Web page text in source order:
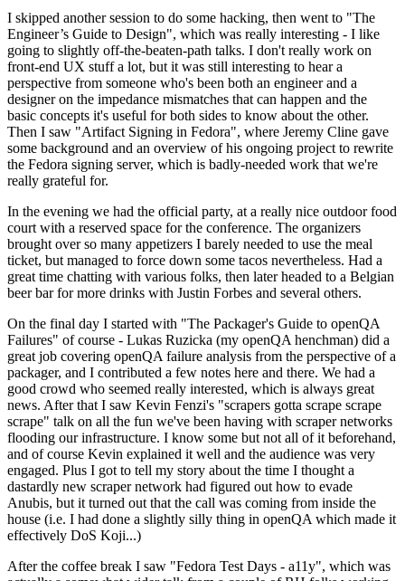
I skipped another session to do some hacking, then went to "The
Engineer’s Guide to Design", which was really interesting - I like
going to slightly off-the-beaten-path talks. I don't really work on
front-end UX stuff a lot, but it was still interesting to hear a
perspective from someone who's been both an engineer and a
designer on the impedance mismatches that can happen and the
basic concepts it's useful for both sides to know about the other.
Then I saw "Artifact Signing in Fedora", where Jeremy Cline gave
some background and an overview of his ongoing project to rewrite
the Fedora signing server, which is badly-needed work that we're
really grateful for.
In the evening we had the official party, at a really nice outdoor food
court with a reserved space for the conference. The organizers
brought over so many appetizers I barely needed to use the meal
ticket, but managed to force down some tacos nevertheless. Had a
great time chatting with various folks, then later headed to a Belgian
beer bar for more drinks with Justin Forbes and several others.
On the final day I started with "The Packager's Guide to openQA
Failures" of course - Lukas Ruzicka (my openQA henchman) did a
great job covering openQA failure analysis from the perspective of a
packager, and I contributed a few notes here and there. We had a
good crowd who seemed really interested, which is always great
news. After that I saw Kevin Fenzi's "scrapers gotta scrape scrape
scrape" talk on all the fun we've been having with scraper networks
flooding our infrastructure. I know some but not all of it beforehand,
and of course Kevin explained it well and the audience was very
engaged. Plus I got to tell my story about the time I thought a
dastardly new scraper network had figured out how to evade
Anubis, but it turned out that the call was coming from inside the
house (i.e. I had done a slightly silly thing in openQA which made it
effectively DoS Koji...)
After the coffee break I saw "Fedora Test Days - a11y", which was